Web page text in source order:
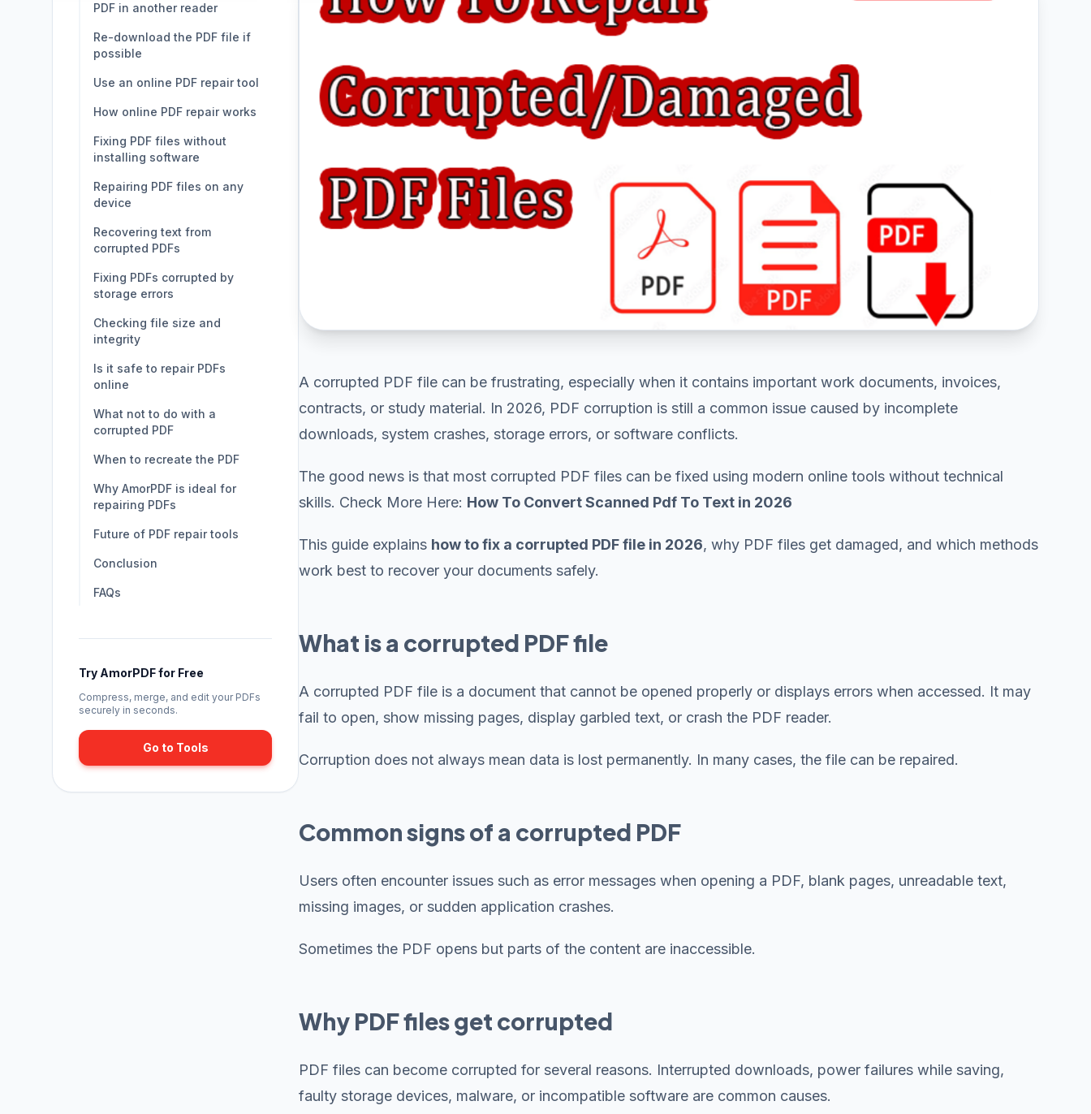
PDF in another reader
Re-download the PDF file if
possible
Use an online PDF repair tool
How online PDF repair works
Fixing PDF files without
installing software
Repairing PDF files on any
device
Recovering text from
corrupted PDFs
Fixing PDFs corrupted by
storage errors
Checking file size and
integrity
Is it safe to repair PDFs
online
What not to do with a
corrupted PDF
When to recreate the PDF
Why AmorPDF is ideal for
repairing PDFs
Future of PDF repair tools
Conclusion
FAQs
Try AmorPDF for Free
Compress, merge, and edit your PDFs
securely in seconds.
Go to Tools
A corrupted PDF file can be frustrating, especially when it contains important work documents, invoices,
contracts, or study material. In 2026, PDF corruption is still a common issue caused by incomplete
downloads, system crashes, storage errors, or software conflicts.
The good news is that most corrupted PDF files can be fixed using modern online tools without technical
skills. Check More Here: How To Convert Scanned Pdf To Text in 2026
This guide explains how to fix a corrupted PDF file in 2026, why PDF files get damaged, and which methods
work best to recover your documents safely.
What is a corrupted PDF file
A corrupted PDF file is a document that cannot be opened properly or displays errors when accessed. It may
fail to open, show missing pages, display garbled text, or crash the PDF reader.
Corruption does not always mean data is lost permanently. In many cases, the file can be repaired.
Common signs of a corrupted PDF
Users often encounter issues such as error messages when opening a PDF, blank pages, unreadable text,
missing images, or sudden application crashes.
Sometimes the PDF opens but parts of the content are inaccessible.
Why PDF files get corrupted
PDF files can become corrupted for several reasons. Interrupted downloads, power failures while saving,
faulty storage devices, malware, or incompatible software are common causes.